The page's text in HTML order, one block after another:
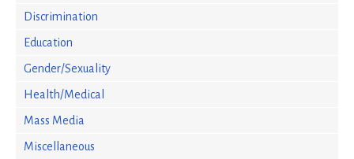
Discrimination
Education
Gender/Sexuality
Health/Medical
Mass Media
Miscellaneous